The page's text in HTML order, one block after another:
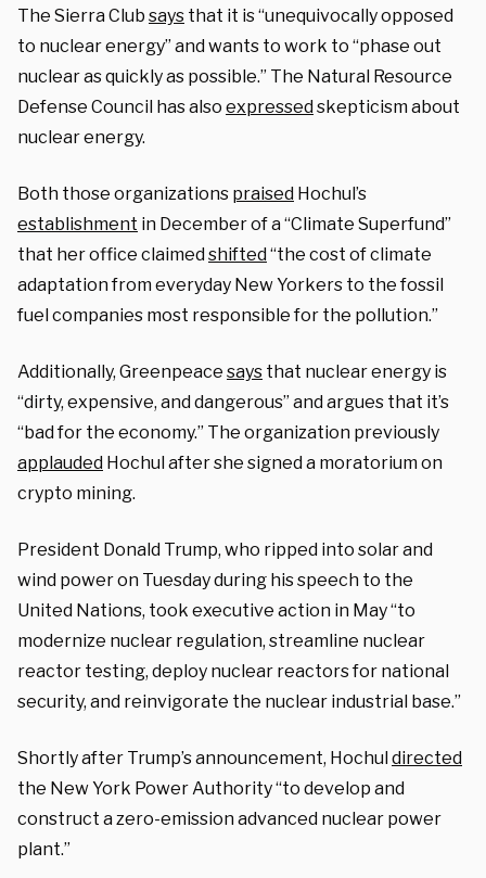
The Sierra Club says that it is “unequivocally opposed
to nuclear energy” and wants to work to “phase out
nuclear as quickly as possible.” The Natural Resource
Defense Council has also expressedskepticism about
nuclear energy.
Both those organizations praised Hochul’s
establishment in December of a “Climate Superfund”
that her office claimedshifted“the cost of climate
adaptation from everyday New Yorkers to the fossil
fuel companies most responsible for the pollution.”
Additionally, Greenpeace says that nuclear energy is
“dirty, expensive, and dangerous” and argues that it’s
“bad for the economy.” The organization previously
applauded Hochul after she signed a moratorium on
crypto mining.
President Donald Trump, who ripped into solar and
wind power on Tuesday during his speech to the
United Nations, took executive action in May “to
modernize nuclear regulation, streamline nuclear
reactor testing, deploy nuclear reactors for national
security, and reinvigorate the nuclear industrial base.”
Shortly after Trump’s announcement, Hochuldirected
the New York Power Authority “to develop and
construct a zero-emission advanced nuclear power
plant.”